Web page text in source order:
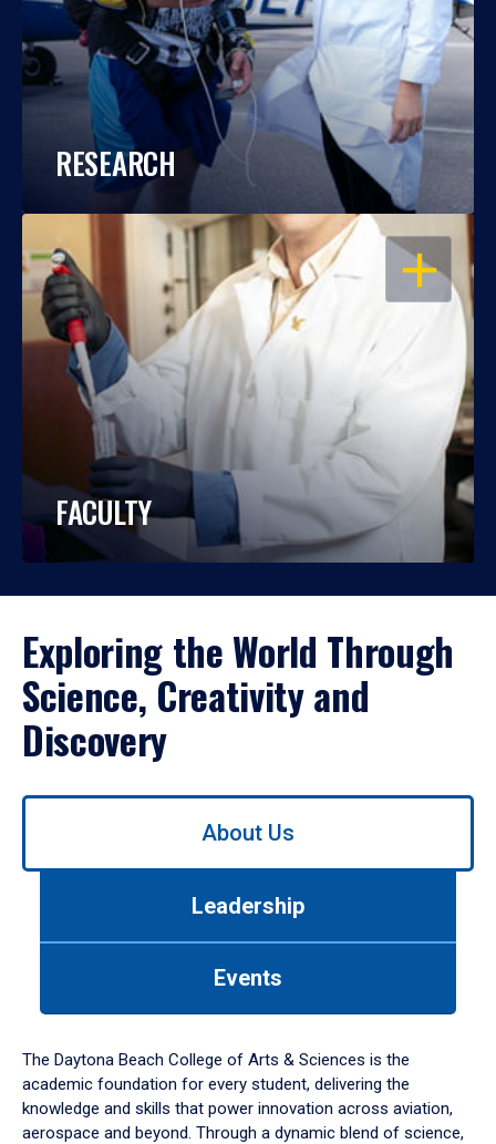
RESEARCH
OPEN
FACULTY
Exploring the World Through
Science, Creativity and
Discovery
Use
down
arrow
to
About Us
Leadership
Events
The Daytona Beach College of Arts & Sciences is the
academic foundation for every student, delivering the
knowledge and skills that power innovation across aviation,
aerospace and beyond. Through a dynamic blend of science,